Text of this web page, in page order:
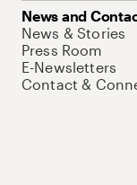
News and
News & Stories
Press Room
E-Newsletters
Contact &